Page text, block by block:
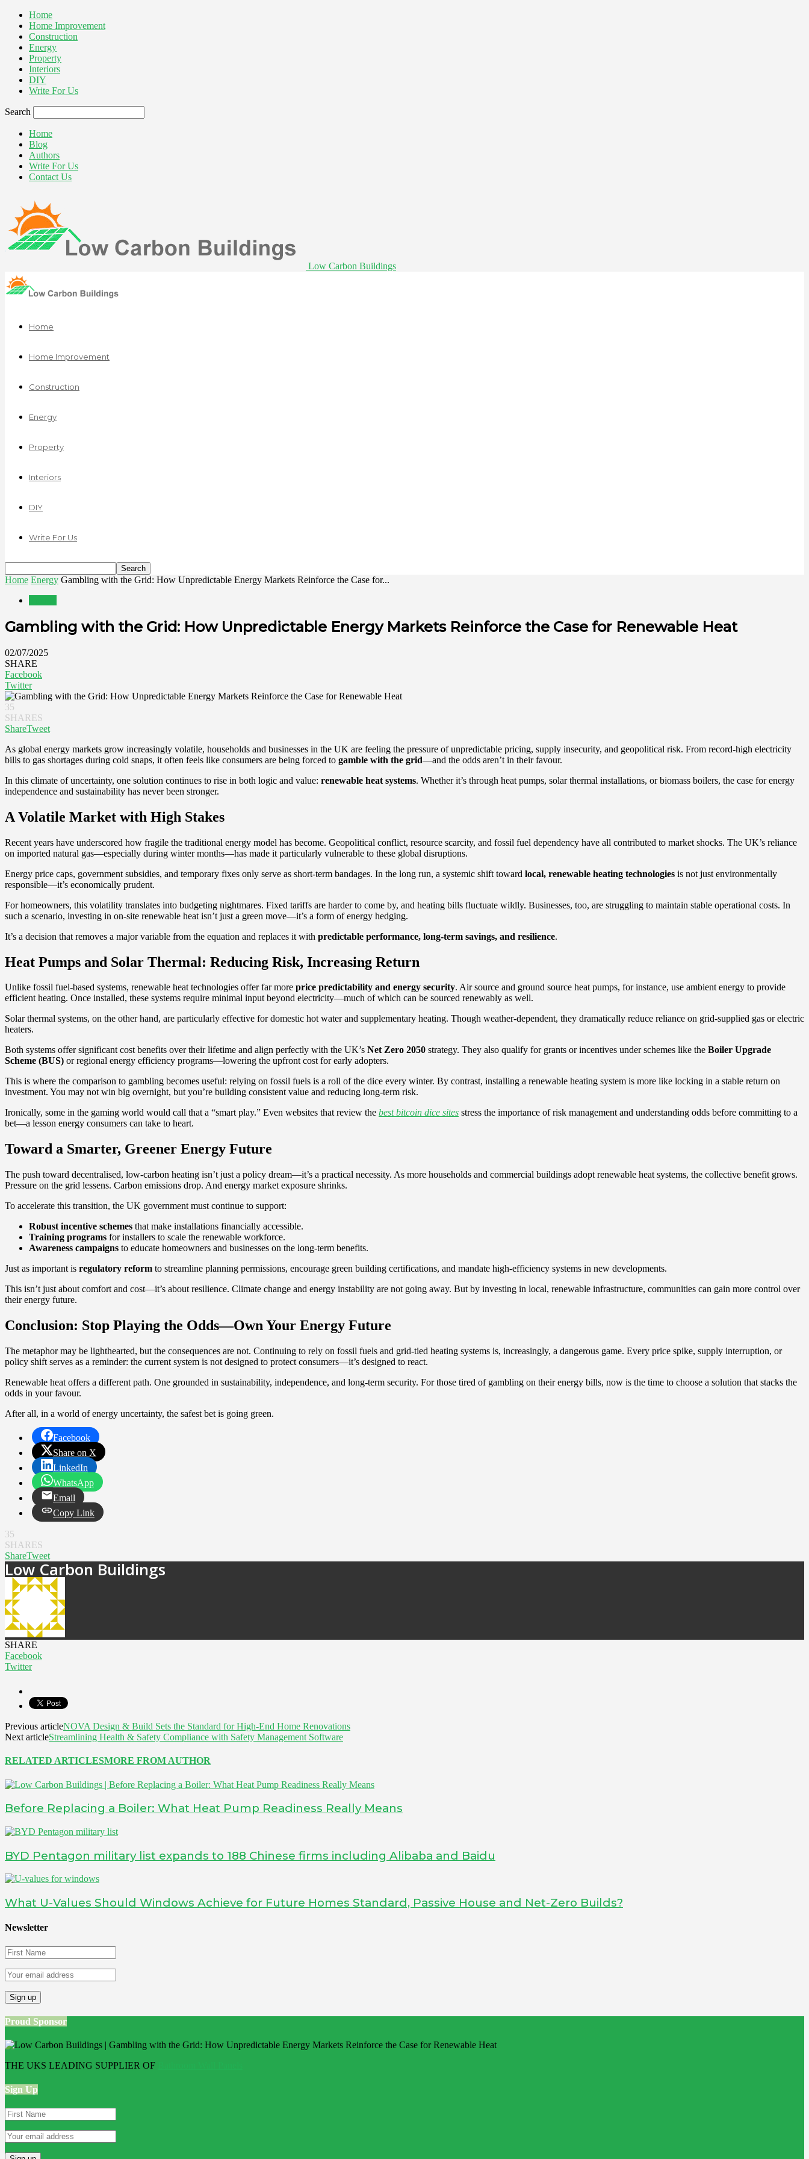
Home
Home Improvement
Construction
Energy
Property
Interiors
DIY
Write For Us
Search
Home
Blog
Authors
Write For Us
Contact Us
Low Carbon Buildings
Home
Home Improvement
Construction
Energy
Property
Interiors
DIY
Write For Us
Home Energy Gambling with the Grid: How Unpredictable Energy Markets Reinforce the Case for...
Gambling with the Grid: How Unpredictable Energy Markets Reinforce the Case for Renewable Heat
02/07/2025
SHARE
Facebook
Twitter
35
SHARES
ShareTweet
As global energy markets grow increasingly volatile, households and businesses in the UK are feeling the pressure of unpredictable pricing, supply insecurity, and geopolitical risk. From record-high electricity
bills to gas shortages during cold snaps, it often feels like consumers are being forced to gamble with the grid—and the odds aren’t in their favour.
In this climate of uncertainty, one solution continues to rise in both logic and value: renewable heat systems. Whether it’s through heat pumps, solar thermal installations, or biomass boilers, the case for energy
independence and sustainability has never been stronger.
A Volatile Market with High Stakes
Recent years have underscored how fragile the traditional energy model has become. Geopolitical conflict, resource scarcity, and fossil fuel dependency have all contributed to market shocks. The UK’s reliance
on imported natural gas—especially during winter months—has made it particularly vulnerable to these global disruptions.
Energy price caps, government subsidies, and temporary fixes only serve as short-term bandages. In the long run, a systemic shift toward local, renewable heating technologies is not just environmentally
responsible—it’s economically prudent.
For homeowners, this volatility translates into budgeting nightmares. Fixed tariffs are harder to come by, and heating bills fluctuate wildly. Businesses, too, are struggling to maintain stable operational costs. In
such a scenario, investing in on-site renewable heat isn’t just a green move—it’s a form of energy hedging.
It’s a decision that removes a major variable from the equation and replaces it with predictable performance, long-term savings, and resilience.
Heat Pumps and Solar Thermal: Reducing Risk, Increasing Return
Unlike fossil fuel-based systems, renewable heat technologies offer far more price predictability and energy security. Air source and ground source heat pumps, for instance, use ambient energy to provide
efficient heating. Once installed, these systems require minimal input beyond electricity—much of which can be sourced renewably as well.
Solar thermal systems, on the other hand, are particularly effective for domestic hot water and supplementary heating. Though weather-dependent, they dramatically reduce reliance on grid-supplied gas or electric
heaters.
Both systems offer significant cost benefits over their lifetime and align perfectly with the UK’s Net Zero 2050 strategy. They also qualify for grants or incentives under schemes like the Boiler Upgrade
Scheme (BUS) or regional energy efficiency programs—lowering the upfront cost for early adopters.
This is where the comparison to gambling becomes useful: relying on fossil fuels is a roll of the dice every winter. By contrast, installing a renewable heating system is more like locking in a stable return on
investment. You may not win big overnight, but you’re building consistent value and reducing long-term risk.
Ironically, some in the gaming world would call that a “smart play.” Even websites that review the best bitcoin dice sites stress the importance of risk management and understanding odds before committing to a
bet—a lesson energy consumers can take to heart.
Toward a Smarter, Greener Energy Future
The push toward decentralised, low-carbon heating isn’t just a policy dream—it’s a practical necessity. As more households and commercial buildings adopt renewable heat systems, the collective benefit grows.
Pressure on the grid lessens. Carbon emissions drop. And energy market exposure shrinks.
To accelerate this transition, the UK government must continue to support:
Robust incentive schemes that make installations financially accessible.
Training programs for installers to scale the renewable workforce.
Awareness campaigns to educate homeowners and businesses on the long-term benefits.
Just as important is regulatory reform to streamline planning permissions, encourage green building certifications, and mandate high-efficiency systems in new developments.
This isn’t just about comfort and cost—it’s about resilience. Climate change and energy instability are not going away. But by investing in local, renewable infrastructure, communities can gain more control over
their energy future.
Conclusion: Stop Playing the Odds—Own Your Energy Future
The metaphor may be lighthearted, but the consequences are not. Continuing to rely on fossil fuels and grid-tied heating systems is, increasingly, a dangerous game. Every price spike, supply interruption, or
policy shift serves as a reminder: the current system is not designed to protect consumers—it’s designed to react.
Renewable heat offers a different path. One grounded in sustainability, independence, and long-term security. For those tired of gambling on their energy bills, now is the time to choose a solution that stacks the
odds in your favour.
After all, in a world of energy uncertainty, the safest bet is going green.
Facebook
Share on X
LinkedIn
WhatsApp
Email
Copy Link
35
SHARES
ShareTweet
Low Carbon Buildings
SHARE
Facebook
Twitter
Previous articleNOVA Design & Build Sets the Standard for High-End Home Renovations
Next articleStreamlining Health & Safety Compliance with Safety Management Software
RELATED ARTICLESMORE FROM AUTHOR
Before Replacing a Boiler: What Heat Pump Readiness Really Means
BYD Pentagon military list expands to 188 Chinese firms including Alibaba and Baidu
What U-Values Should Windows Achieve for Future Homes Standard, Passive House and Net-Zero Builds?
Newsletter
Proud Sponsor
THE UKS LEADING SUPPLIER OF
Sign Up